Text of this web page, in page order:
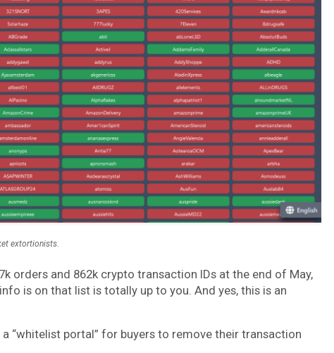
extortionists.
orders and 862k crypto transaction IDs at the end of May,
is on that list is totally up to you. And yes, this is an
“whitelist portal” for buyers to remove their transaction